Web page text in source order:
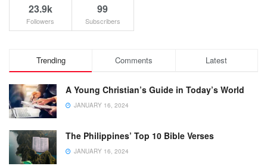
23.9k
Followers
99
Subscribers
Trending Comments Latest
A Young Christian’s Guide in Today’s World
JANUARY 16, 2024
The Philippines’ Top 10 Bible Verses
JANUARY 16, 2024